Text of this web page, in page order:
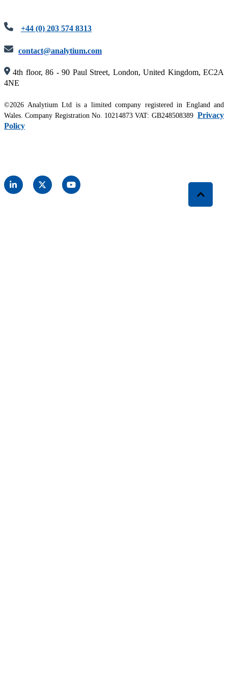
+44 (0) 203 574 8313
contact@analytium.com
4th floor, 86 - 90 Paul Street, London, United Kingdom, EC2A
4NE
©2026 Analytium Ltd is a limited company registered in England and
Wales. Company Registration No. 10214873 VAT: GB248508389 Privacy
Policy